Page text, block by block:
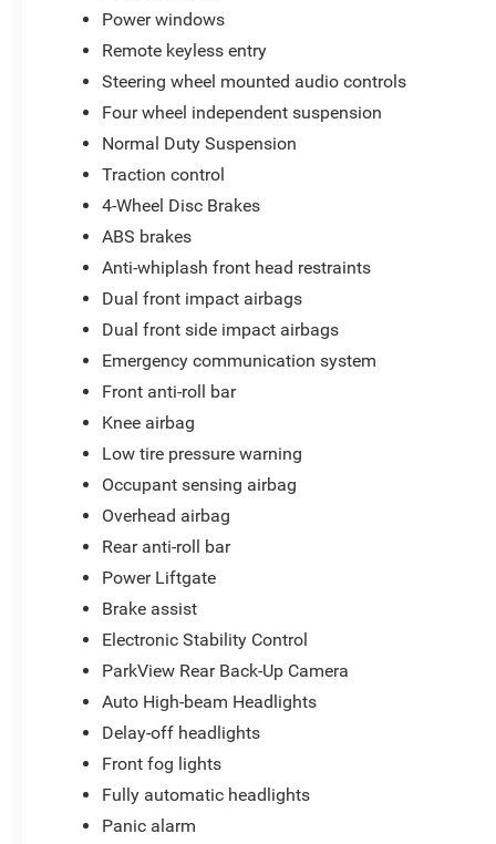
Power windows
Remote keyless entry
Steering wheel mounted audio controls
Four wheel independent suspension
Normal Duty Suspension
Traction control
4-Wheel Disc Brakes
ABS brakes
Anti-whiplash front head restraints
Dual front impact airbags
Dual front side impact airbags
Emergency communication system
Front anti-roll bar
Knee airbag
Low tire pressure warning
Occupant sensing airbag
Overhead airbag
Rear anti-roll bar
Power Liftgate
Brake assist
Electronic Stability Control
ParkView Rear Back-Up Camera
Auto High-beam Headlights
Delay-off headlights
Front fog lights
Fully automatic headlights
Panic alarm